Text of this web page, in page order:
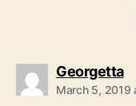
Georgettas
a
March 5, 2019